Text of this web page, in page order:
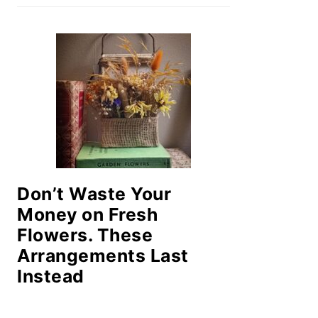
Don’t Waste Your
Money on Fresh
Flowers. These
Arrangements Last
Instead